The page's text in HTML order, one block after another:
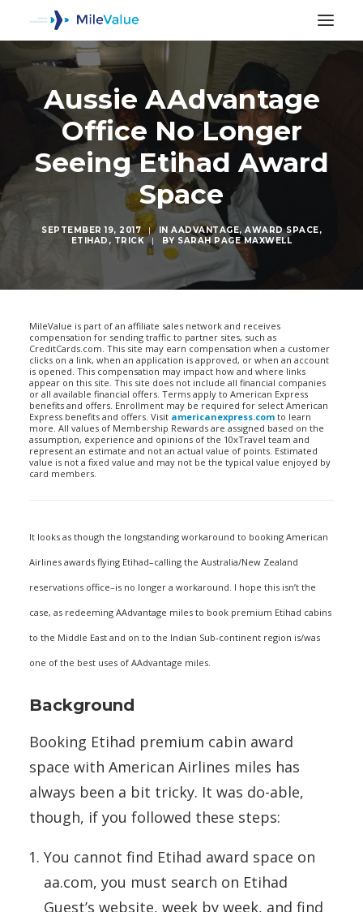
Aussie AAdvantage
Office No Longer
Seeing Etihad Award
Space
SEPTEMBER 19, 2017 | IN AADVANTAGE, AWARD SPACE,
ETIHAD , TRICK | BY SARAH PAGE MAXWELL
MileValue is part of an affiliate sales network and receives
compensation for sending traffic to partner sites, such as
CreditCards.com. This site may earn compensation when a customer
clicks on a link, when an application is approved, or when an account
is opened. This compensation may impact how and where links
appear on this site. This site does not include all financial companies
or all available financial offers. Terms apply to American Express
benefits and offers. Enrollment may be required for select American
Express benefits and offers. Visit americanexpress.com to learn
more. All values of Membership Rewards are assigned based on the
assumption, experience and opinions of the 10xTravel team and
represent an estimate and not an actual value of points. Estimated
value is not a fixed value and may not be the typical value enjoyed by
card members.
It looks as though the longstanding workaround to booking American
Airlines awards flying Etihad–calling the Australia/New Zealand
reservations office–is no longer a workaround. I hope this isn’t the
case, as redeeming AAdvantage miles to book premium Etihad cabins
to the Middle East and on to the Indian Sub-continent region is/was
one of the best uses of AAdvantage miles.
Background
Booking Etihad premium cabin award
space with American Airlines miles has
always been a bit tricky. It was do-able,
though, if you followed these steps:
You cannot find Etihad award space on
aa.com, you must search on Etihad
Guest’s website, week by week, and find